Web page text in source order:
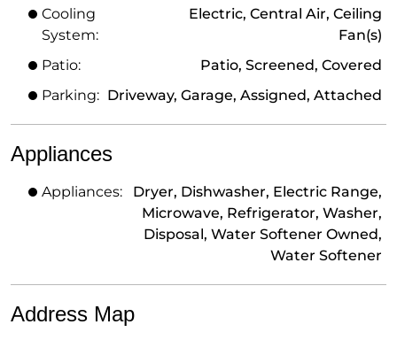
Cooling
System:
Electric, Central Air, Ceiling
Fan(s)
Patio:
Patio, Screened, Covered
Parking: Driveway, Garage, Assigned, Attached
Appliances
Appliances:
Dryer, Dishwasher, Electric Range,
Microwave, Refrigerator, Washer,
Disposal, Water Softener Owned,
Water Softener
Address Map